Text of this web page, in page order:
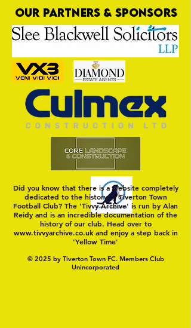
Tiverton Town: the Future
OUR PARTNERS & SPONSORS
Did you know that there is a website completely
dedicated to the history of Tiverton Town
Football Club? The 'Tivvy Archive' is run by Alan
Reidy and is an incredible documentation of the
history of our club. Head over to
www.tivvyarchive.co.ukand enjoy a step back in
'Yellow Time'
© 2025 by Tiverton Town FC. Members Club
Unincorporated